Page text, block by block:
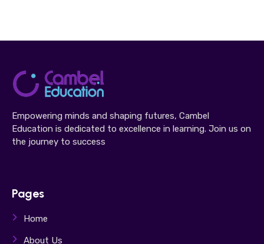
Empowering minds and shaping futures, Cambel
Education is dedicated to excellence in learning. Join us on
the journey to success
Pages
Home
About Us